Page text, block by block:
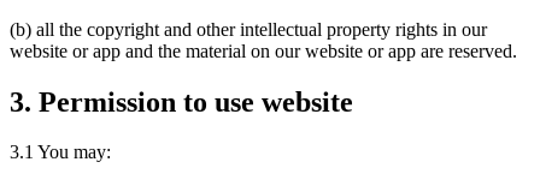
(b) all the copyright and other intellectual property rights in our
website or app and the material on our website or app are reserved.
3. Permission to use website
3.1 You may: